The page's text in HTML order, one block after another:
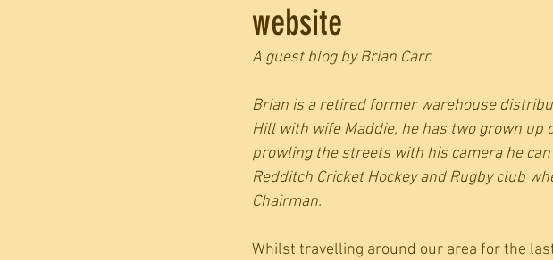
website
A guest blog by Brian Carr.
Brian is a retired former warehouse
Hill with wife Maddie, he has two grown
prowling the streets with his camera he
Redditch Cricket Hockey and Rugby club
Chairman.
Whilst travelling around our area for the